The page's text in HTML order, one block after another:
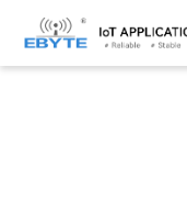
Home > Accessories